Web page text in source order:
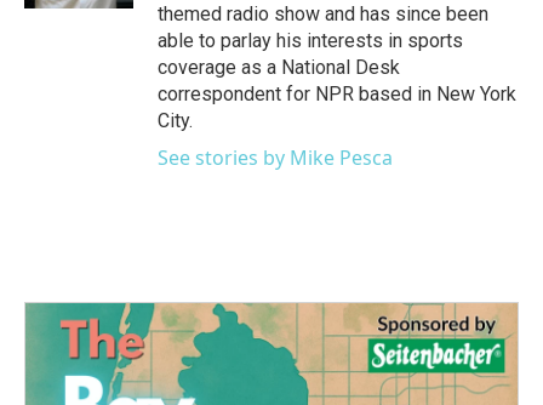
themed radio show and has since been
able to parlay his interests in sports
coverage as a National Desk
correspondent for NPR based in New York
City.
See stories by Mike Pesca